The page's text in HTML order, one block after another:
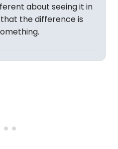
about seeing it in
the difference is